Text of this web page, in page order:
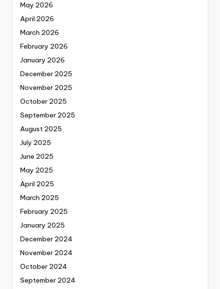
May 2026
April 2026
March 2026
February 2026
January 2026
December 2025
November 2025
October 2025
September 2025
August 2025
July 2025
June 2025
May 2025
April 2025
March 2025
February 2025
January 2025
December 2024
November 2024
October 2024
September 2024